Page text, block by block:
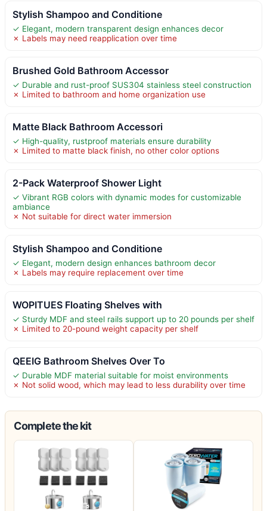
Stylish Shampoo and Conditione
✓ Elegant, modern transparent design enhances decor
✗ Labels may need reapplication over time
Brushed Gold Bathroom Accessor
✓ Durable and rust-proof SUS304 stainless steel construction
✗ Limited to bathroom and home organization use
Matte Black Bathroom Accessori
✓ High-quality, rustproof materials ensure durability
✗ Limited to matte black finish, no other color options
2-Pack Waterproof Shower Light
✓ Vibrant RGB colors with dynamic modes for customizable
ambiance
✗ Not suitable for direct water immersion
Stylish Shampoo and Conditione
✓ Elegant, modern design enhances bathroom decor
✗ Labels may require replacement over time
WOPITUES Floating Shelves with
✓ Sturdy MDF and steel rails support up to 20 pounds per shelf
✗ Limited to 20-pound weight capacity per shelf
QEEIG Bathroom Shelves Over To
✓ Durable MDF material suitable for moist environments
✗ Not solid wood, which may lead to less durability over time
Complete the kit